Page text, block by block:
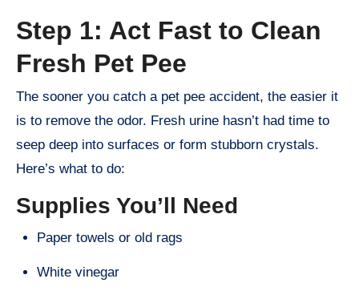
Step 1: Act Fast to Clean
Fresh Pet Pee
The sooner you catch a pet pee accident, the easier it
is to remove the odor. Fresh urine hasn’t had time to
seep deep into surfaces or form stubborn crystals.
Here’s what to do:
Supplies You’ll Need
Paper towels or old rags
White vinegar